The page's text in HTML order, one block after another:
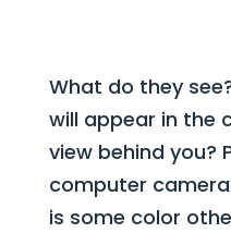
What do they
will appear in the
view behind you?
computer
is some color